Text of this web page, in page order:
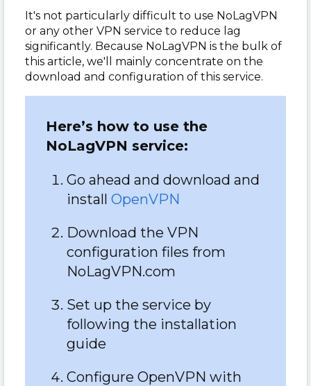
It's not particularly difficult to use NoLagVPN
or any other VPN service to reduce lag
significantly. Because NoLagVPN is the bulk of
this article, we'll mainly concentrate on the
download and configuration of this service.
Here’s how to use the
NoLagVPN service:
Go ahead and download and
install OpenVPN
Download the VPN
configuration files from
NoLagVPN.com
Set up the service by
following the installation
guide
Configure OpenVPN with